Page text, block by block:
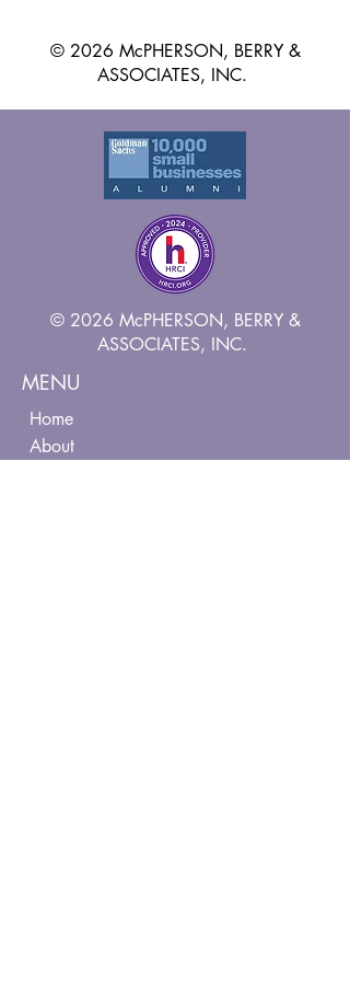
© 2026 McPHERSON, BERRY &
ASSOCIATES, INC.
© 2026 McPHERSON, BERRY &
ASSOCIATES, INC.
MENU
Home
About